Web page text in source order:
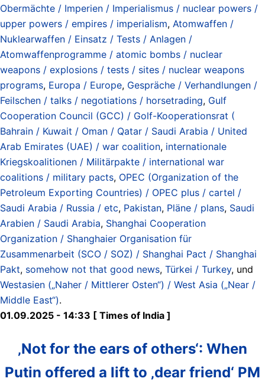
Obermächte / Imperien / Imperialismus / nuclear powers /
upper powers / empires / imperialism, Atomwaffen /
Nuklearwaffen / Einsatz / Tests / Anlagen /
Atomwaffenprogramme / atomic bombs / nuclear
weapons / explosions / tests / sites / nuclear weapons
programs, Europa / Europe, Gespräche / Verhandlungen /
Feilschen / talks / negotiations / horsetrading, Gulf
Cooperation Council (GCC) / Golf-Kooperationsrat (
Bahrain / Kuwait / Oman / Qatar / Saudi Arabia / United
Arab Emirates (UAE) / war coalition, internationale
Kriegskoalitionen / Militärpakte / international war
coalitions / military pacts, OPEC (Organization of the
Petroleum Exporting Countries) / OPEC plus / cartel /
Saudi Arabia / Russia / etc, Pakistan, Pläne / plans, Saudi
Arabien / Saudi Arabia, Shanghai Cooperation
Organization / Shanghaier Organisation für
Zusammenarbeit (SCO / SOZ) / Shanghai Pact / Shanghai
Pakt, somehow not that good news, Türkei / Turkey, und
Westasien („Naher / Mittlerer Osten“) / West Asia („Near /
Middle East“).
01.09.2025 - 14:33 [ Times of India ]
‚Not for the ears of others‘: When
Putin offered a lift to ‚dear friend‘ PM